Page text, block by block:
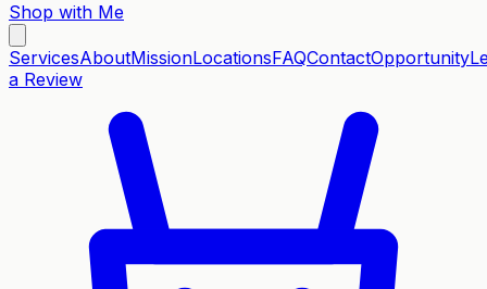
Shop with Me
ServicesAboutMissionLocationsFAQContactOpportunity
a Review